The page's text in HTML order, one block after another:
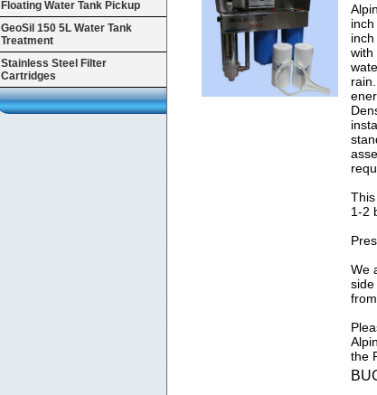
Floating Water Tank Pickup
GeoSil 150 5L Water Tank
Treatment
Stainless Steel Filter
Cartridges
with
1-2
We
side
the